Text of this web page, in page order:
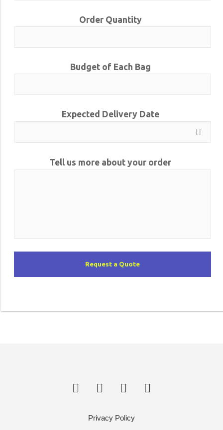
Order Quantity
Budget of Each Bag
Expected Delivery Date
Tell us more about your order
Request a Quote
Privacy Policy